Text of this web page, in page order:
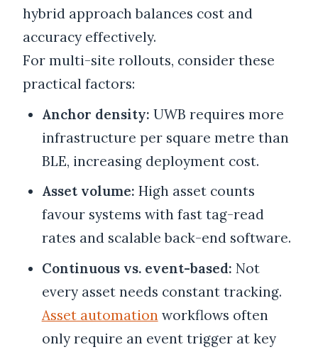
hybrid approach balances cost and
accuracy effectively.
For multi-site rollouts, consider these
practical factors:
Anchor density: UWB requires more
infrastructure per square metre than
BLE, increasing deployment cost.
Asset volume: High asset counts
favour systems with fast tag-read
rates and scalable back-end software.
Continuous vs. event-based: Not
every asset needs constant tracking.
Asset automation workflows often
only require an event trigger at key